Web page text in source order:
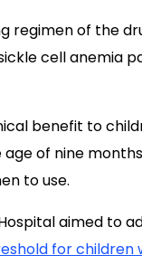
regimen of the
cell anemia
benefit to
of nine
to use.
aimed to
for children